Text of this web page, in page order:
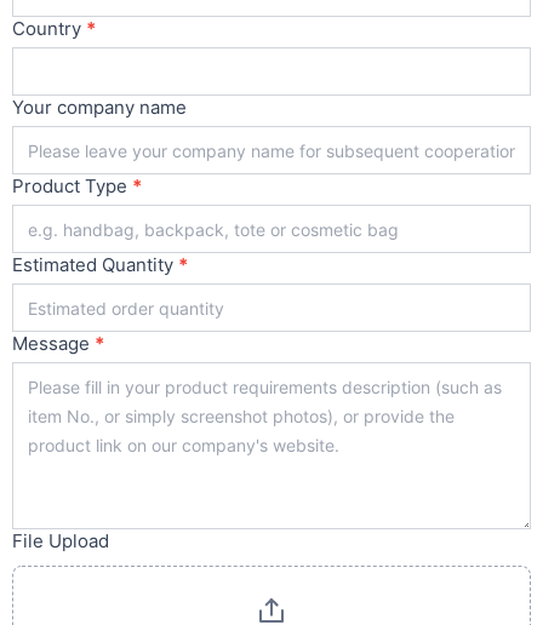
Country *
Your company name
Product Type *
Estimated Quantity *
Message *
File Upload